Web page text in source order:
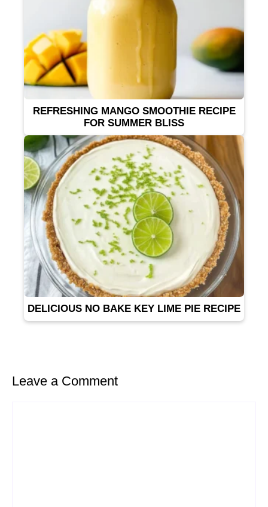
REFRESHING MANGO SMOOTHIE RECIPE
FOR SUMMER BLISS
DELICIOUS NO BAKE KEY LIME PIE RECIPE
Leave a Comment